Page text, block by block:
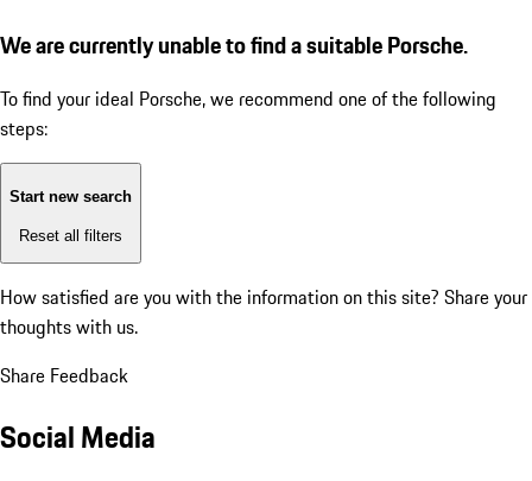
We are currently unable to find a suitable Porsche.
To find your ideal Porsche, we recommend one of the following
steps:
Start new search
Reset all filters
How satisfied are you with the information on this site? Share your
thoughts with us.
Share Feedback
Social Media